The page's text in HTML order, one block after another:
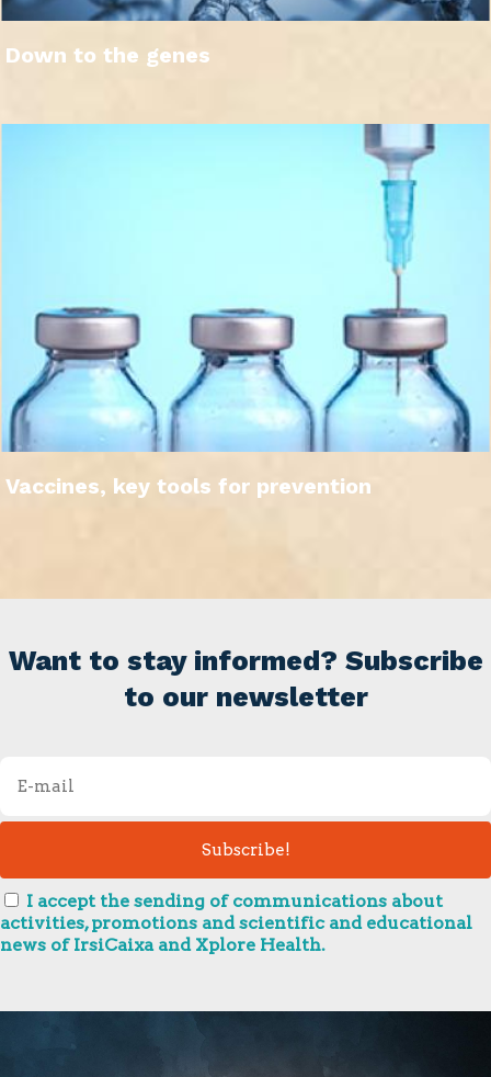
Down to the genes
Vaccines, key tools for prevention
Want to stay informed? Subscribe
to our newsletter
I accept the sending of communications about
activities, promotions and scientific and educational
news of IrsiCaixa and Xplore Health.